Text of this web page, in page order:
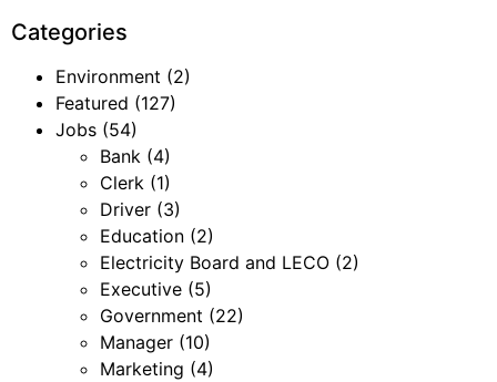
Categories
Environment (2)
Featured (127)
Jobs (54)
Bank (4)
Clerk (1)
Driver (3)
Education (2)
Electricity Board and LECO (2)
Executive (5)
Government (22)
Manager (10)
Marketing (4)